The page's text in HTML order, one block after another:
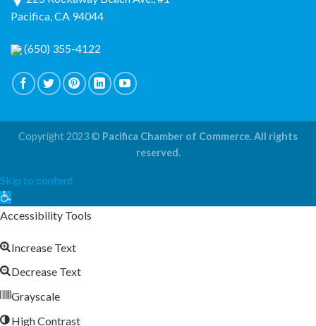
Pacifica, CA 94044
(650) 355-4122
Copyright 2023 © Pacifica Chamber of Commerce. All rights
reserved.
Skip to content
Open
toolbar
Accessibility Tools
Increase Text
Decrease Text
Grayscale
High Contrast